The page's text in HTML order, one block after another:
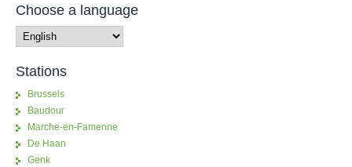
Choose a language
Stations
Brussels
Baudour
Marche-en-Famenne
De Haan
Genk